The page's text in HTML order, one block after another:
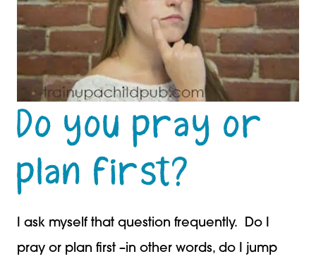
Do you pray or
plan first?
I ask myself that question frequently. Do I
pray or plan first –in other words, do I jump